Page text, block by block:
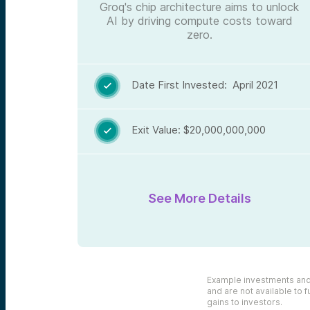
Groq's chip architecture aims to unlock
AI by driving compute costs toward
zero.
 Date First Invested: April 2021
 Exit Value: $20,000,000,000
See More Details
Example investments
and are not available to
gains to investors.